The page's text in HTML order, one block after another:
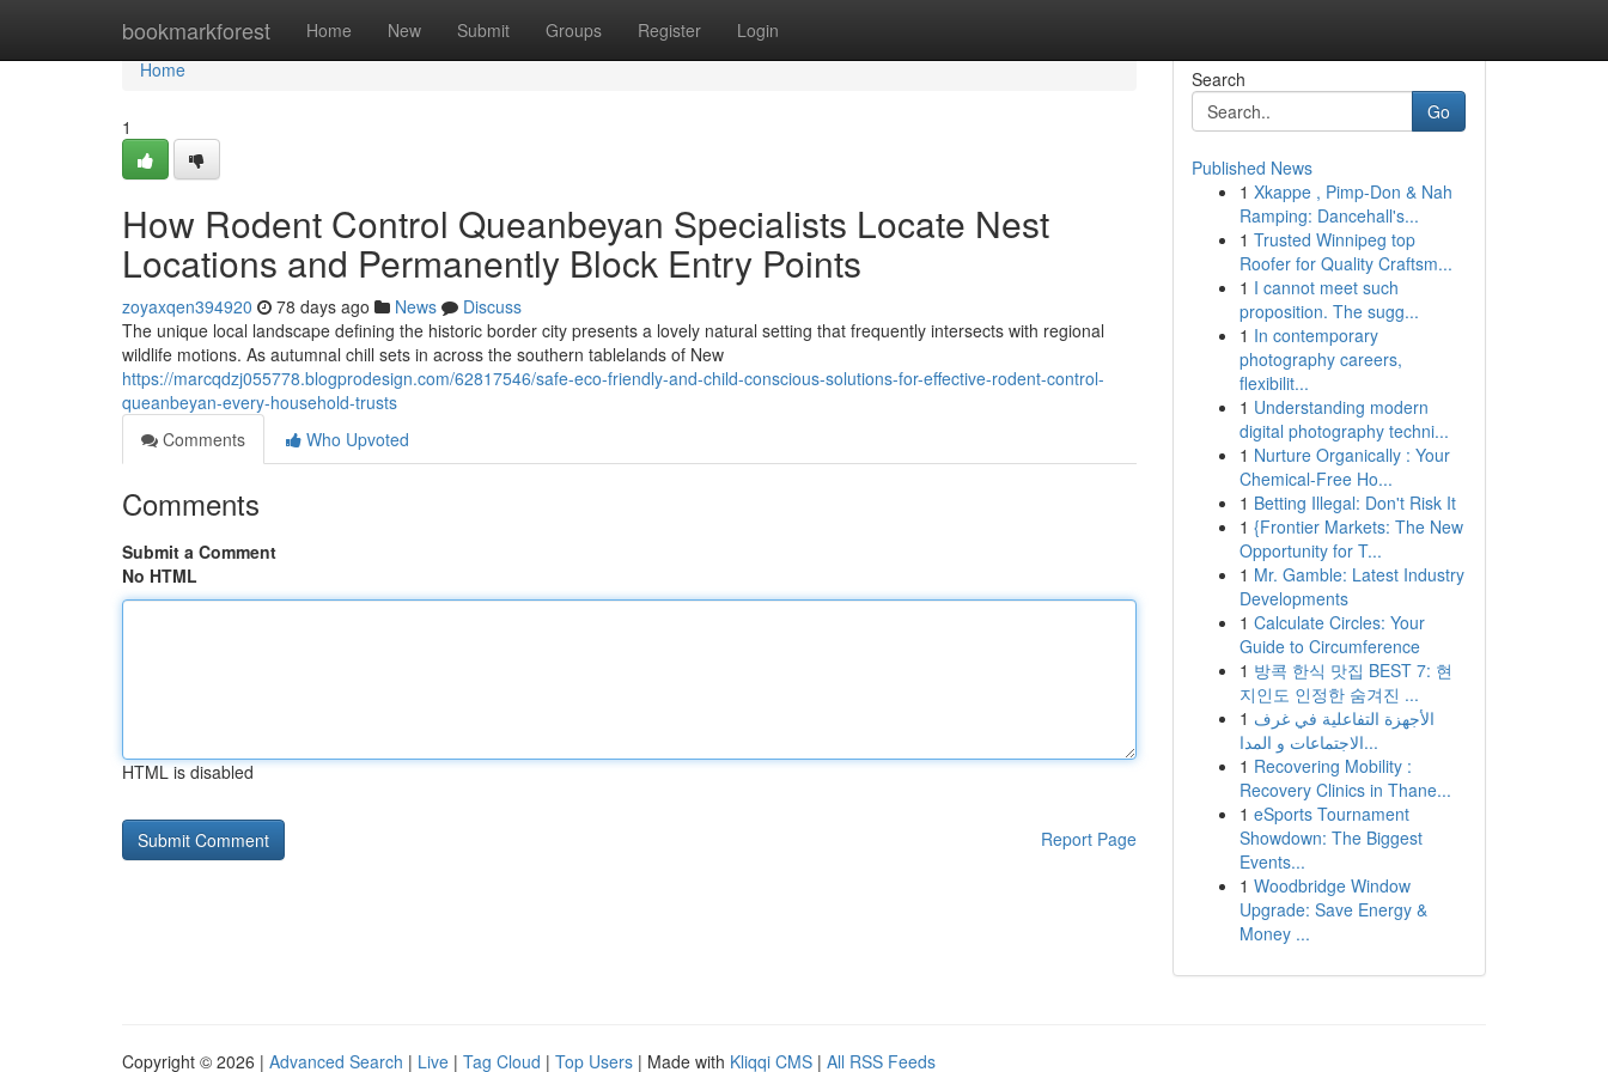
bookmarkforest Home New Submit Groups Register Login
Home
Home
1
How Rodent Control Queanbeyan Specialists Locate Nest
Locations and Permanently Block Entry Points
zoyaxqen394920 78 days ago News
Discuss
The unique local landscape defining the historic border city presents a lovely natural setting that frequently intersects with regional
wildlife motions. As autumnal chill sets in across the southern tablelands of New
https://marcqdzj055778.blogprodesign.com/62817546/safe-eco-friendly-and-child-conscious-solutions-for-effective-rodent-control-
queanbeyan-every-household-trusts
Comments
Who Upvoted
Comments
Submit a Comment
No HTML
HTML is disabled
Report Page
Search
Go
Published News
1 Xkappe , Pimp-Don & Nah
Ramping: Dancehall's...
1 Trusted Winnipeg top
Roofer for Quality Craftsm...
1 I cannot meet such
proposition. The sugg...
1 In contemporary
photography careers,
flexibilit...
1 Understanding modern
digital photography techni...
1 Nurture Organically : Your
Chemical-Free Ho...
1 Betting Illegal: Don't Risk It
1 {Frontier Markets: The New
Opportunity for T...
1 Mr. Gamble: Latest Industry
Developments
1 Calculate Circles: Your
Guide to Circumference
1 방콕 한식 맛집 BEST 7: 현
지인도 인정한 숨겨진 ...
1 الأجهزة التفاعلية في غرف
الاجتماعات و المدا...
1 Recovering Mobility :
Recovery Clinics in Thane...
1 eSports Tournament
Showdown: The Biggest
Events...
1 Woodbridge Window
Upgrade: Save Energy &
Money ...
Copyright © 2026 | Advanced Search | Live | Tag Cloud | Top Users | Made with Kliqqi CMS | All RSS Feeds